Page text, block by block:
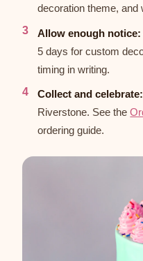
decoration theme, and
Allow enough notice:
5 days for custom
timing in writing.
Collect and celebrate:
Riverstone. See the
ordering guide.